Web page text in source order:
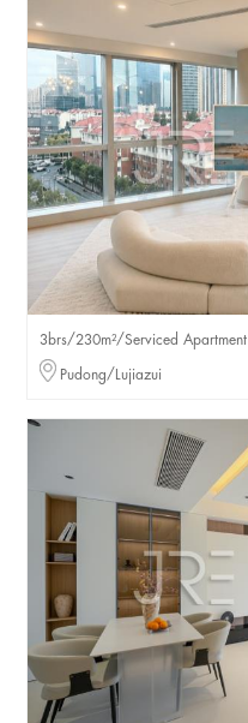
3brs/230m²/Serviced Apartment
Pudong/Lujiazui